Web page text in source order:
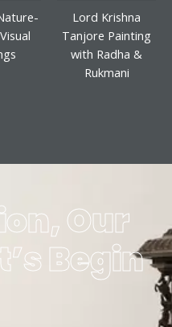
Lord Krishna
Tanjore Painting
with Radha &
Rukmani
Our
Begin